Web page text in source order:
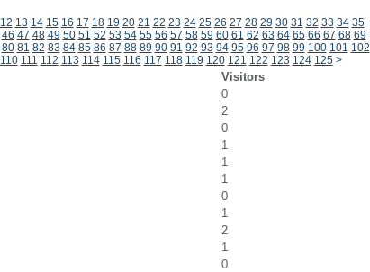
12 13 14 15 16 17 18 19 20 21 22 23 24 25 26 27 28 29 30 31 32 33 34 35
46 47 48 49 50 51 52 53 54 55 56 57 58 59 60 61 62 63 64 65 66 67 68 69
80 81 82 83 84 85 86 87 88 89 90 91 92 93 94 95 96 97 98 99 100 101 102
110 111 112 113 114 115 116 117 118 119 120 121 122 123 124 125 >
Visitors
0
2
0
1
1
1
0
1
2
1
0